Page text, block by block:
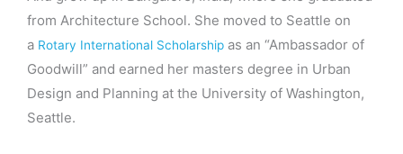
from Architecture School. She moved to Seattle on
a Rotary International Scholarship as an “Ambassador of
Goodwill” and earned her masters degree in Urban
Design and Planning at the University of Washington,
Seattle.